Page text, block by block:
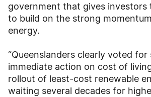
government that gives investors
to build on the strong
energy.
“Queenslanders clearly voted
immediate action on cost of
rollout of least-cost renewable
waiting several decades for